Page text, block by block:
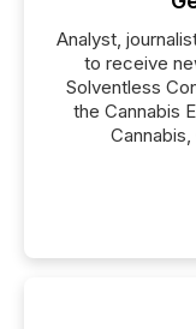
Analyst,
to receive
Solventless
the Cannabis